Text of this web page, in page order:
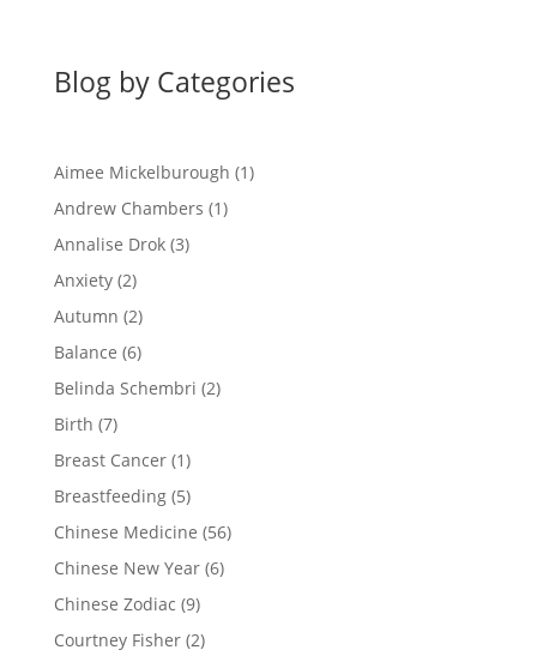
Blog by Categories
Aimee Mickelburough (1)
Andrew Chambers (1)
Annalise Drok(3)
Anxiety(2)
Autumn (2)
Balance (6)
Belinda Schembri (2)
Birth (7)
Breast Cancer(1)
Breastfeeding(5)
Chinese Medicine (56)
Chinese New Year(6)
Chinese Zodiac (9)
Courtney Fisher(2)